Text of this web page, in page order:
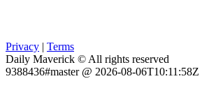
Privacy | Terms
Daily Maverick © All rights reserved
9388436#master @ 2026-08-06T10:11:58Z